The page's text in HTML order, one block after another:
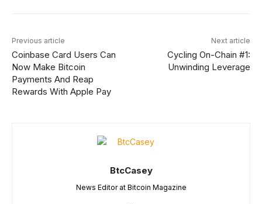
Previous article
Coinbase Card Users Can
Now Make Bitcoin
Payments And Reap
Rewards With Apple Pay
Next article
Cycling On-Chain #1:
Unwinding Leverage
BtcCasey
News Editor at Bitcoin Magazine